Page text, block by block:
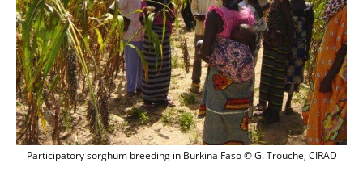
Participatory sorghum breeding in
Participatory sorghum breeding in Burkina Faso © G. Trouche, CIRAD